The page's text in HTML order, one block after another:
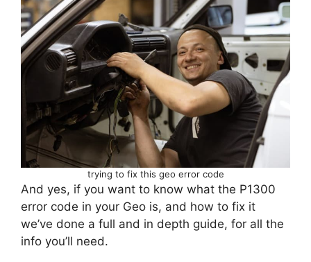
trying to fix this geo error code
And yes, if you want to know what the P1300
error code in your Geo is, and how to fix it
we’ve done a full and in depth guide, for all the
info you’ll need.